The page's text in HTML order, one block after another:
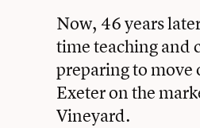
Now, 46 years
time teaching and
preparing to move
Exeter on the
Vineyard.